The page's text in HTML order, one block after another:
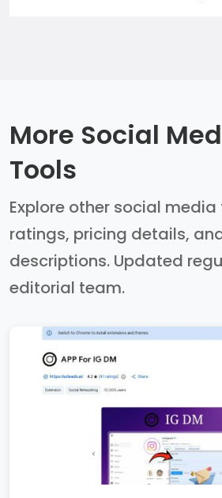
More Social
Tools
Explore other social
ratings, pricing details,
descriptions. Updated
editorial team.